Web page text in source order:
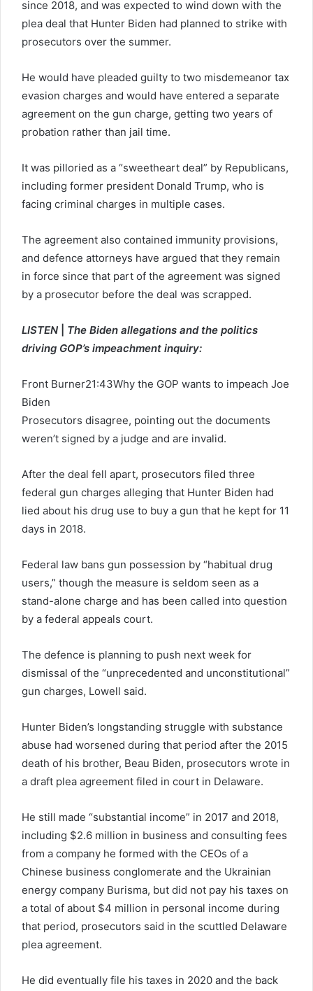
since 2018, and was expected to wind down with the
plea deal that Hunter Biden had planned to strike with
prosecutors over the summer.
He would have pleaded guilty to two misdemeanor tax
evasion charges and would have entered a separate
agreement on the gun charge, getting two years of
probation rather than jail time.
It was pilloried as a “sweetheart deal” by Republicans,
including former president Donald Trump, who is
facing criminal charges in multiple cases.
The agreement also contained immunity provisions,
and defence attorneys have argued that they remain
in force since that part of the agreement was signed
by a prosecutor before the deal was scrapped.
LISTEN
The Biden allegations and the politics
driving GOP’s impeachment inquiry:
Front Burner21:43Why the GOP wants to impeach Joe
Biden
Prosecutors disagree, pointing out the documents
weren’t signed by a judge and are invalid.
After the deal fell apart, prosecutors filed three
federal gun charges alleging that Hunter Biden had
lied about his drug use to buy a gun that he kept for 11
days in 2018.
Federal law bans gun possession by “habitual drug
users,” though the measure is seldom seen as a
stand-alone charge and has been called into question
by a federal appeals court.
The defence is planning to push next week for
dismissal of the “unprecedented and unconstitutional”
gun charges, Lowell said.
Hunter Biden’s longstanding struggle with substance
abuse had worsened during that period after the 2015
death of his brother, Beau Biden, prosecutors wrote in
a draft plea agreement filed in court in Delaware.
He still made “substantial income” in 2017 and 2018,
including $2.6 million in business and consulting fees
from a company he formed with the CEOs of a
Chinese business conglomerate and the Ukrainian
energy company Burisma, but did not pay his taxes on
a total of about $4 million in personal income during
that period, prosecutors said in the scuttled Delaware
plea agreement.
He did eventually file his taxes in 2020 and the back